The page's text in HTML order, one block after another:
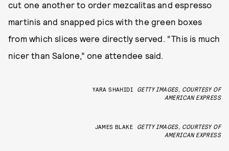
cut one another to order mezcalitas and espresso
martinis and snapped pics with the green boxes
from which slices were directly served. “This is much
nicer than Salone,” one attendee said.
YARA SHAHIDI
GETTY IMAGES, COURTESY OF
AMERICAN EXPRESS
JAMES BLAKE
GETTY IMAGES, COURTESY OF
AMERICAN EXPRESS